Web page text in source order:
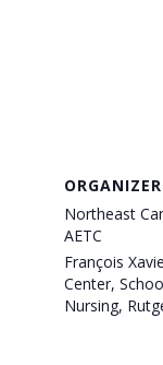
Northeast
AETC
François
Center,
Nursing,